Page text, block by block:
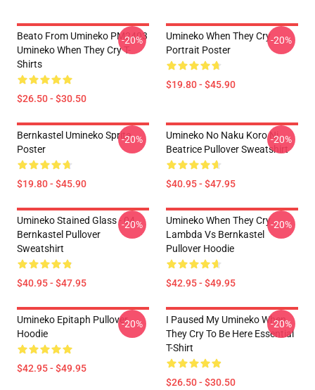
Beato From Umineko PM2403
Umineko When They Cry T-
Shirts
$26.50 - $30.50
-20%
Umineko When They Cry
Portrait Poster
$19.80 - $45.90
-20%
Bernkastel Umineko Sprite
Poster
$19.80 - $45.90
-20%
Umineko No Naku Koro Ni
Beatrice Pullover Sweatshirt
$40.95 - $47.95
-20%
Umineko Stained Glass - 04
Bernkastel Pullover
Sweatshirt
$40.95 - $47.95
-20%
Umineko When They Cry
Lambda Vs Bernkastel
Pullover Hoodie
$42.95 - $49.95
-20%
Umineko Epitaph Pullover
Hoodie
$42.95 - $49.95
-20%
I Paused My Umineko When
They Cry To Be Here Essential
T-Shirt
$26.50 - $30.50
-20%